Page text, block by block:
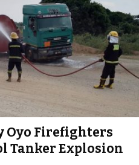
Oyo Firefighters
Tanker Explosion